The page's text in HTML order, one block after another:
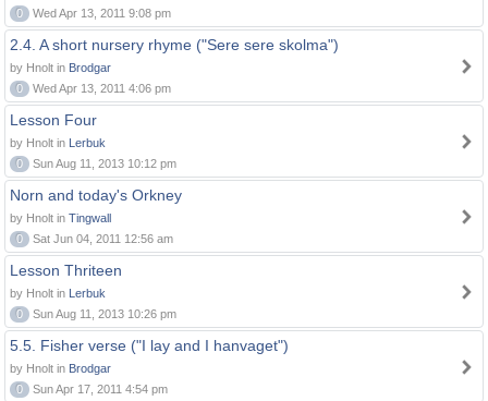
0
Wed Apr 13, 2011 9:08 pm
2.4. A short nursery rhyme ("Sere sere skolma")
by Hnolt in Brodgar
0
Wed Apr 13, 2011 4:06 pm
Lesson Four
by Hnolt in Lerbuk
0
Sun Aug 11, 2013 10:12 pm
Norn and today's Orkney
by Hnolt in Tingwall
0
Sat Jun 04, 2011 12:56 am
Lesson Thriteen
by Hnolt in Lerbuk
0
Sun Aug 11, 2013 10:26 pm
5.5. Fisher verse ("I lay and I hanvaget")
by Hnolt in Brodgar
0
Sun Apr 17, 2011 4:54 pm